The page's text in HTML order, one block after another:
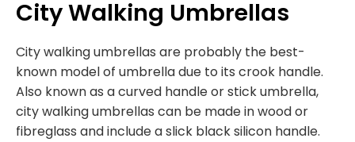
City Walking Umbrellas
City walking umbrellas are probably the best-
known model of umbrella due to its crook handle.
Also known as a curved handle or stick umbrella,
city walking umbrellas can be made in wood or
fibreglass and include a slick black silicon handle.